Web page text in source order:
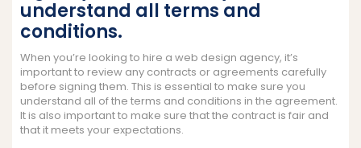
understand all terms and
conditions.
When you’re looking to hire a web design agency, it’s
important to review any contracts or agreements carefully
before signing them. This is essential to make sure you
understand all of the terms and conditions in the agreement.
It is also important to make sure that the contract is fair and
that it meets your expectations.